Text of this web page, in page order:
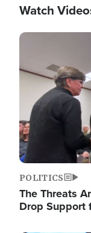
Watch
Image
POLITICS
The Threats
Drop Support